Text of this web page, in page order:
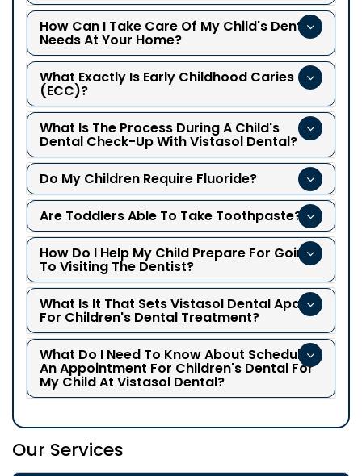
How Can I Take Care Of My Child's Dental
Needs At Your Home?
What Exactly Is Early Childhood Caries
(ECC)?
What Is The Process During A Child's
Dental Check-Up With Vistasol Dental?
Do My Children Require Fluoride?
Are Toddlers Able To Take Toothpaste?
How Do I Help My Child Prepare For Going
To Visiting The Dentist?
What Is It That Sets Vistasol Dental Apart
For Children's Dental Treatment?
What Do I Need To Know About Scheduling
An Appointment For Children's Dental For
My Child At Vistasol Dental?
Our Services